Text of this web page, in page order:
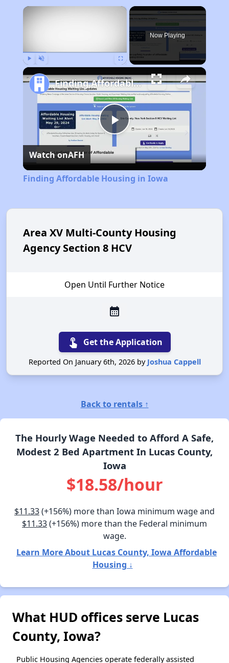
×
Now Playing
Play
Video
Finding Affordable Housing in Iowa
Watch onAFH
Finding Affordable Housing in Iowa
Area XV Multi-County Housing
Agency Section 8 HCV
Open Until Further Notice
calendar_month
touch_app Get the Application
Reported On January 6th, 2026 by Joshua Cappell
Back to rentals ↑
The Hourly Wage Needed to Afford A Safe,
Modest 2 Bed Apartment In Lucas County,
Iowa
$18.58/hour
$11.33(+156%) more than Iowa minimum wage and
$11.33(+156%) more than the Federal minimum
wage.
Learn More About Lucas County, Iowa Affordable
Housing ↓
What HUD offices serve Lucas
County, Iowa?
Public Housing Agencies operate federally assisted